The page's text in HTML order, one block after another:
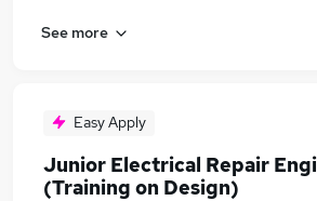
See more
Easy Apply
Junior Electrical Repair
(Training on Design)